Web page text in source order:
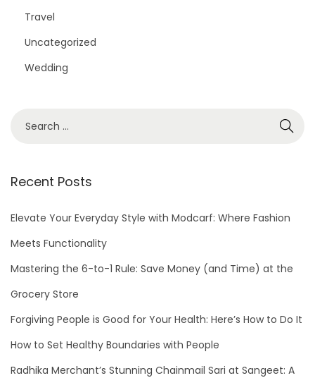
Travel
Uncategorized
Wedding
r
h
f
r
:
Recent Posts
Elevate Your Everyday Style with Modcarf: Where Fashion
Meets Functionality
Mastering the 6-to-1 Rule: Save Money (and Time) at the
Grocery Store
Forgiving People is Good for Your Health: Here’s How to Do It
How to Set Healthy Boundaries with People
Radhika Merchant’s Stunning Chainmail Sari at Sangeet: A